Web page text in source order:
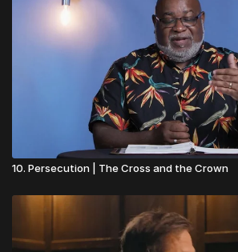
10. Persecution | The Cross and the Crown